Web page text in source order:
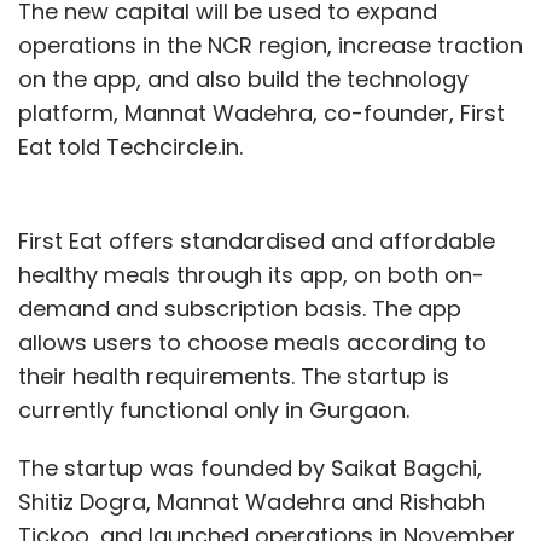
The new capital will be used to expand
operations in the NCR region, increase traction
on the app, and also build the technology
platform, Mannat Wadehra, co-founder, First
Eat told Techcircle.in.
First Eat offers standardised and affordable
healthy meals through its app, on both on-
demand and subscription basis. The app
allows users to choose meals according to
their health requirements. The startup is
currently functional only in Gurgaon.
The startup was founded by Saikat Bagchi,
Shitiz Dogra, Mannat Wadehra and Rishabh